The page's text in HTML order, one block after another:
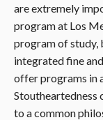
are extremely
program at Los
program of study,
integrated fine
offer programs in
Stoutheartedness
to a common